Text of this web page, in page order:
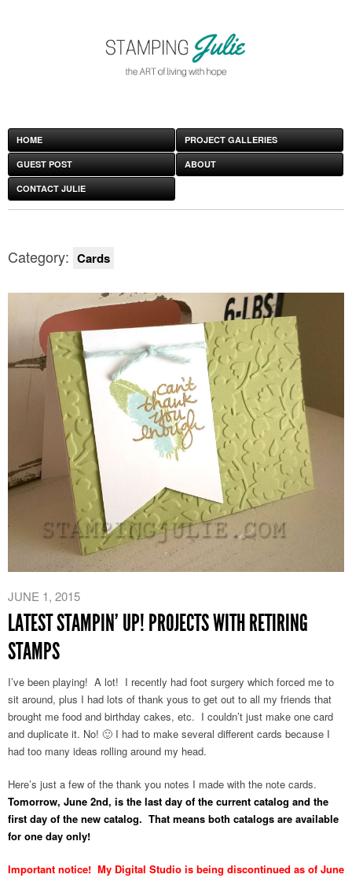
HOME PROJECT GALLERIES
GUEST POST ABOUT
CONTACT JULIE
Category: Cards
JUNE 1, 2015
LATEST STAMPIN’ UP! PROJECTS WITH RETIRING
STAMPS
I’ve been playing! A lot! I recently had foot surgery which forced me to
sit around, plus I had lots of thank yous to get out to all my friends that
brought me food and birthday cakes, etc. I couldn’t just make one card
and duplicate it. No! 🙂 I had to make several different cards because I
had too many ideas rolling around my head.
Here’s just a few of the thank you notes I made with the note cards.
Tomorrow, June 2nd, is the last day of the current catalog and the
first day of the new catalog. That means both catalogs are available
for one day only!
Important notice! My Digital Studio is being discontinued as of June